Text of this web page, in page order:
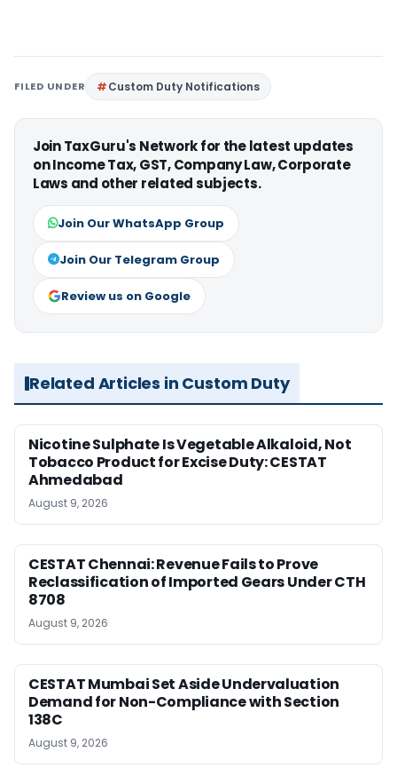
FILED UNDER Custom Duty Notifications
Join TaxGuru's Network for the latest updates
on Income Tax, GST, Company Law, Corporate
Laws and other related subjects.
Join Our WhatsApp Group
Join Our Telegram Group
Review us on Google
Related Articles in Custom Duty
Nicotine Sulphate Is Vegetable Alkaloid, Not
Tobacco Product for Excise Duty: CESTAT
Ahmedabad
August 9, 2026
CESTAT Chennai: Revenue Fails to Prove
Reclassification of Imported Gears Under CTH
8708
August 9, 2026
CESTAT Mumbai Set Aside Undervaluation
Demand for Non-Compliance with Section
138C
August 9, 2026